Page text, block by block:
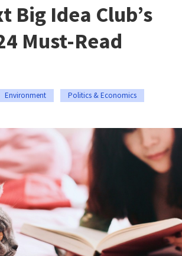
Big Idea Club’s
Must-Read
Environment Politics & Economics